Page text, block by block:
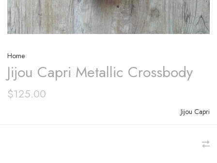
Home
Jijou Capri Metallic Crossbody
$125.00
Jijou Capri